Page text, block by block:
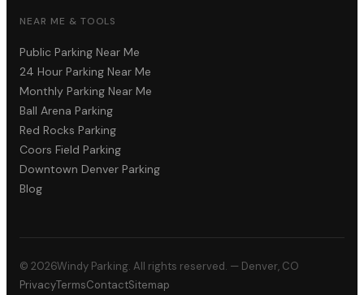
NEAR ME & TOOLS
Public Parking Near Me
24 Hour Parking Near Me
Monthly Parking Near Me
Ball Arena Parking
Red Rocks Parking
Coors Field Parking
Downtown Denver Parking
Blog
© 2026Windy Parking. All rights reserved. — Denver, CO
PrivacyTermsContactSitemap